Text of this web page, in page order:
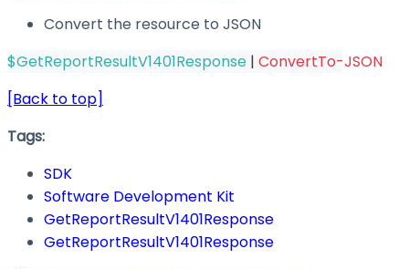
Convert the resource to JSON
$GetReportResultV1401Response | ConvertTo-JSON
[Back to top]
Tags:
SDK
Software Development Kit
GetReportResultV1401Response
GetReportResultV1401Response